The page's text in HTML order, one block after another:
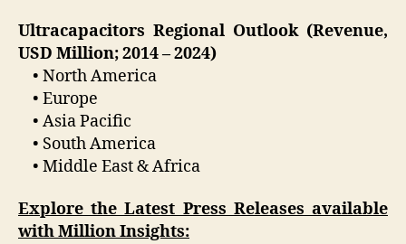
Ultracapacitors Regional Outlook (Revenue,
USD Million; 2014 – 2024)
• North America
• Europe
• Asia Pacific
• South America
• Middle East & Africa
Explore the Latest Press Releases available
with Million Insights: